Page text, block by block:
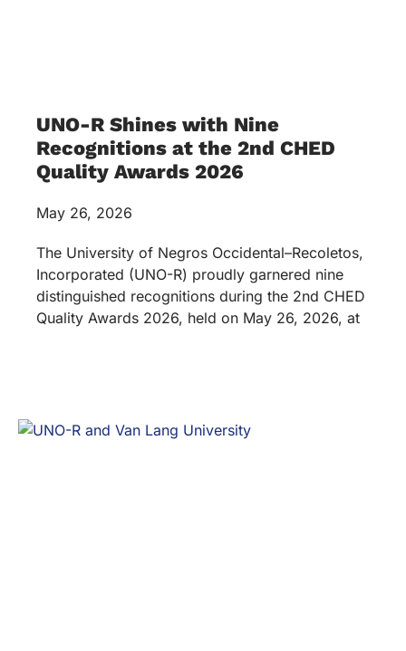
UNO-R Shines with Nine
Recognitions at the 2nd CHED
Quality Awards 2026
May 26, 2026
The University of Negros Occidental–Recoletos,
Incorporated (UNO-R) proudly garnered nine
distinguished recognitions during the 2nd CHED
Quality Awards 2026, held on May 26, 2026, at